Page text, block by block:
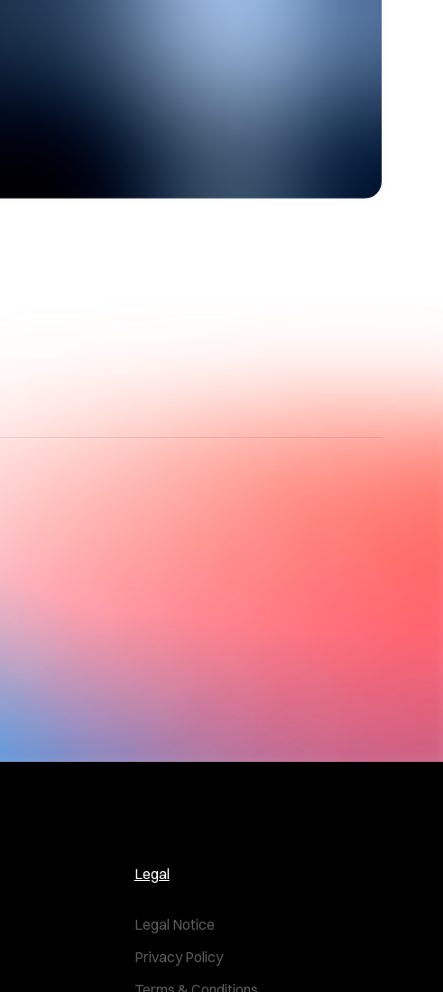
Legal
Legal Notice
Privacy Policy